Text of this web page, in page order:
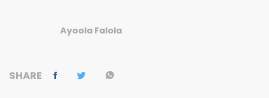
Ayoola Falola
SHARE